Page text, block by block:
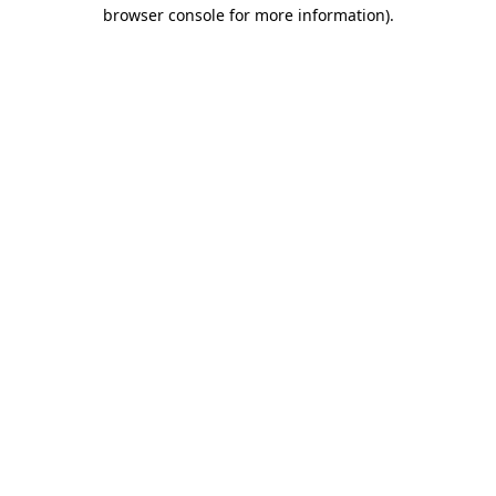
browser console for more information).